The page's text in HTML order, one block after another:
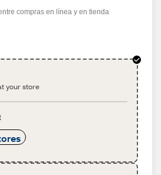
compras en línea y en tienda
your store